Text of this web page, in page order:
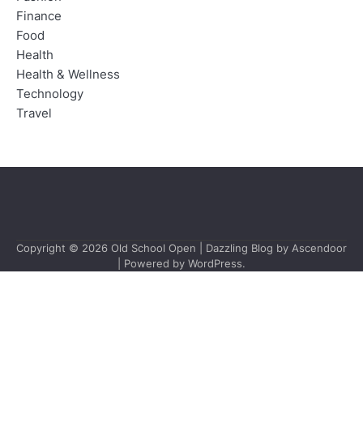
Finance
Food
Health
Health & Wellness
Technology
Travel
Copyright © 2026 Old School Open | Dazzling Blog by Ascendoor
| Powered by WordPress.